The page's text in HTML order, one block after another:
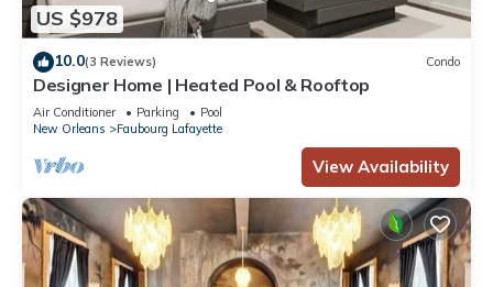
US $978
10.0(3 Reviews) Condo
Designer Home | Heated Pool & Rooftop
Air Conditioner Parking
Pool
New Orleans
Faubourg Lafayette
View Availability